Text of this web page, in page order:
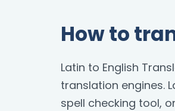
How to
Latin to English
translation engines.
spell checking tool,